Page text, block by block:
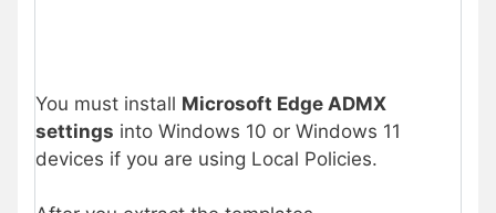
You must install Microsoft Edge ADMX
settings into Windows 10 or Windows 11
devices if you are using Local Policies.